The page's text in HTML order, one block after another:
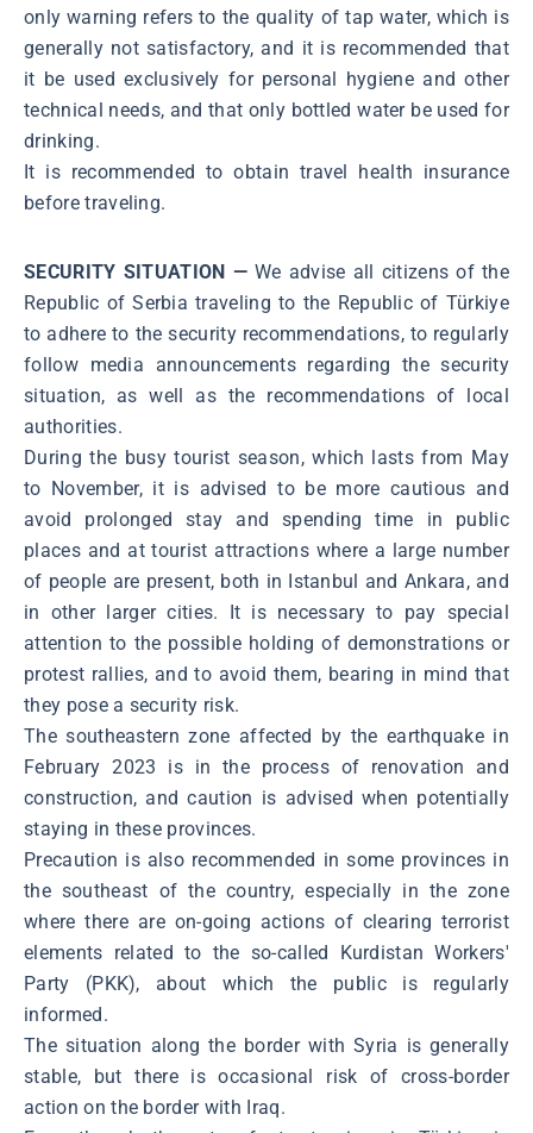
only warning refers to the quality of tap water, which is
generally not satisfactory, and it is recommended that
it be used exclusively for personal hygiene and other
technical needs, and that only bottled water be used for
drinking.
It is recommended to obtain travel health insurance
before traveling.
SECURITY SITUATION — We advise all citizens of the
Republic of Serbia traveling to the Republic of Türkiye
to adhere to the security recommendations, to regularly
follow media announcements regarding the security
situation, as well as the recommendations of local
authorities.
During the busy tourist season, which lasts from May
to November, it is advised to be more cautious and
avoid prolonged stay and spending time in public
places and at tourist attractions where a large number
of people are present, both in Istanbul and Ankara, and
in other larger cities. It is necessary to pay special
attention to the possible holding of demonstrations or
protest rallies, and to avoid them, bearing in mind that
they pose a security risk.
The southeastern zone affected by the earthquake in
February 2023 is in the process of renovation and
construction, and caution is advised when potentially
staying in these provinces.
Precaution is also recommended in some provinces in
the southeast of the country, especially in the zone
where there are on-going actions of clearing terrorist
elements related to the so-called Kurdistan Workers'
Party (PKK), about which the public is regularly
informed.
The situation along the border with Syria is generally
stable, but there is occasional risk of cross-border
action on the border with Iraq.